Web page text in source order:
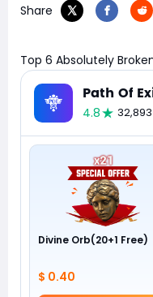
Share
Top 6 Absolutely
Path Of
4.8
Divine Orb(20+1 Free)
$ 0.40